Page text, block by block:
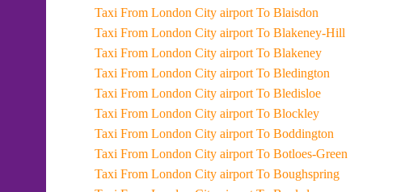
Taxi From London City airport To Blaisdon
Taxi From London City airport To Blakeney-Hill
Taxi From London City airport To Blakeney
Taxi From London City airport To Bledington
Taxi From London City airport To Bledisloe
Taxi From London City airport To Blockley
Taxi From London City airport To Boddington
Taxi From London City airport To Botloes-Green
Taxi From London City airport To Boughspring